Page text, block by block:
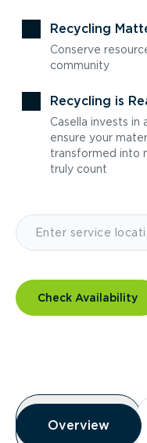
Recycling
Conserve
community
Recycling is
Casella invests
ensure your
transformed into
truly count
Check Availability
Overview
Overview
Overview